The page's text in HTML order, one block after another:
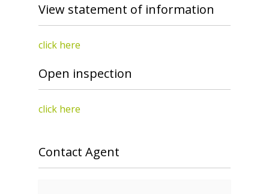
View statement of information
click here
Open inspection
click here
Contact Agent